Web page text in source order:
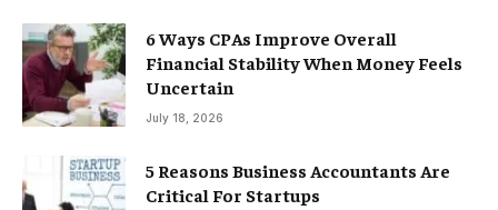
6 Ways CPAs Improve Overall
Financial Stability When Money Feels
Uncertain
July 18, 2026
5 Reasons Business Accountants Are
Critical For Startups